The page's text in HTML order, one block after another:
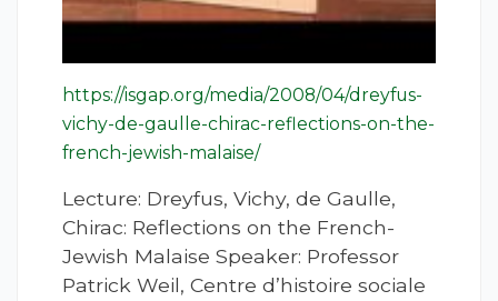
https://isgap.org/media/2008/04/dreyfus-
vichy-de-gaulle-chirac-reflections-on-the-
french-jewish-malaise/
Lecture: Dreyfus, Vichy, de Gaulle,
Chirac: Reflections on the French-
Jewish Malaise Speaker: Professor
Patrick Weil, Centre d’histoire sociale